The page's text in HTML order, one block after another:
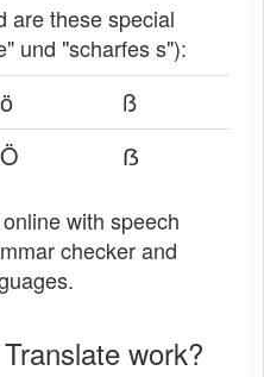
are these special
und "scharfes s"):
ö
ß
Ö ẞ
online with speech
checker and
work?